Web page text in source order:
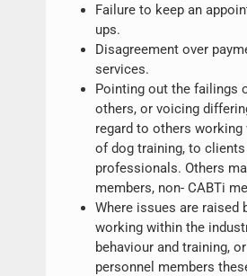
Failure to keep an
ups.
Disagreement over
services.
Pointing out the failings
others, or voicing
regard to others working
of dog training, to
professionals. Others
members, non- CABTi
Where issues are raised
working within the
behaviour and training,
personnel members